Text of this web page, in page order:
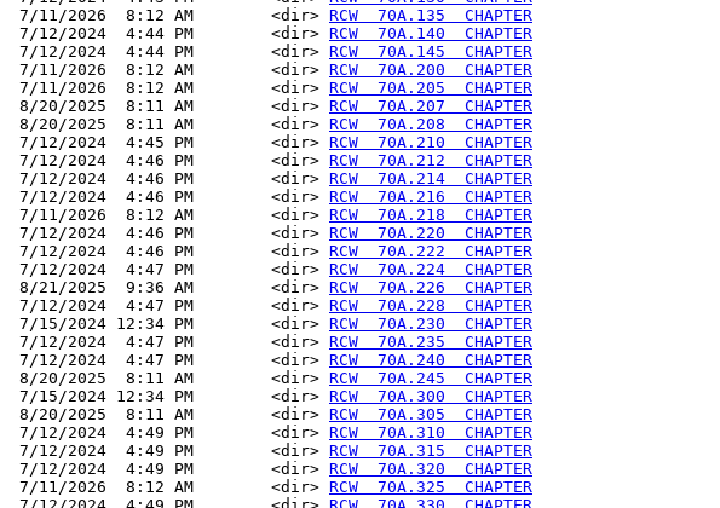
7/11/2026  8:12 AM        <dir> RCW  70A.135  CHAPTER
7/12/2024  4:44 PM        <dir> RCW  70A.140  CHAPTER
7/12/2024  4:44 PM        <dir> RCW  70A.145  CHAPTER
7/11/2026  8:12 AM        <dir> RCW  70A.200  CHAPTER
7/11/2026  8:12 AM        <dir> RCW  70A.205  CHAPTER
8/20/2025  8:11 AM        <dir> RCW  70A.207  CHAPTER
8/20/2025  8:11 AM        <dir> RCW  70A.208  CHAPTER
7/12/2024  4:45 PM        <dir> RCW  70A.210  CHAPTER
7/12/2024  4:46 PM        <dir> RCW  70A.212  CHAPTER
7/12/2024  4:46 PM        <dir> RCW  70A.214  CHAPTER
7/12/2024  4:46 PM        <dir> RCW  70A.216  CHAPTER
7/11/2026  8:12 AM        <dir> RCW  70A.218  CHAPTER
7/12/2024  4:46 PM        <dir> RCW  70A.220  CHAPTER
7/12/2024  4:46 PM        <dir> RCW  70A.222  CHAPTER
7/12/2024  4:47 PM        <dir> RCW  70A.224  CHAPTER
8/21/2025  9:36 AM        <dir> RCW  70A.226  CHAPTER
7/12/2024  4:47 PM        <dir> RCW  70A.228  CHAPTER
7/15/2024 12:34 PM        <dir> RCW  70A.230  CHAPTER
7/12/2024  4:47 PM        <dir> RCW  70A.235  CHAPTER
7/12/2024  4:47 PM        <dir> RCW  70A.240  CHAPTER
8/20/2025  8:11 AM        <dir> RCW  70A.245  CHAPTER
7/15/2024 12:34 PM        <dir> RCW  70A.300  CHAPTER
8/20/2025  8:11 AM        <dir> RCW  70A.305  CHAPTER
7/12/2024  4:49 PM        <dir> RCW  70A.310  CHAPTER
7/12/2024  4:49 PM        <dir> RCW  70A.315  CHAPTER
7/12/2024  4:49 PM        <dir> RCW  70A.320  CHAPTER
7/11/2026  8:12 AM        <dir> RCW  70A.325  CHAPTER